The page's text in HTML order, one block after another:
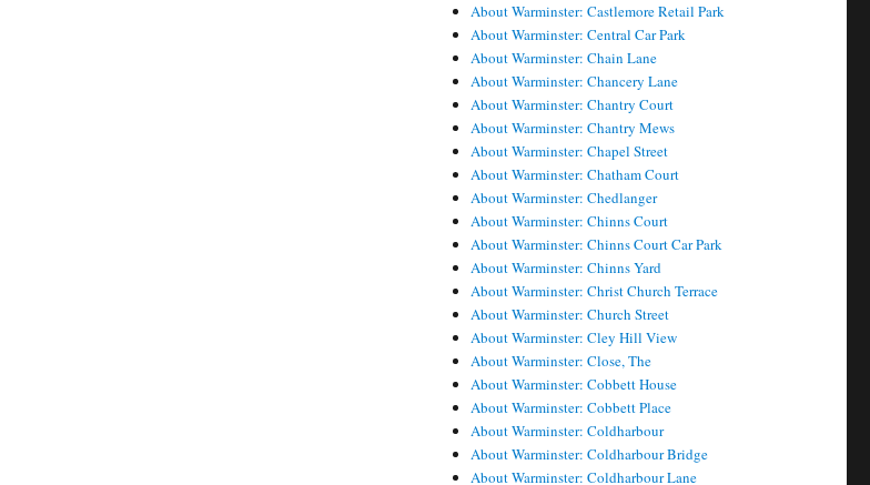
About Warminster: Castlemore Retail Park
About Warminster: Central Car Park
About Warminster: Chain Lane
About Warminster: Chancery Lane
About Warminster: Chantry Court
About Warminster: Chantry Mews
About Warminster: Chapel Street
About Warminster: Chatham Court
About Warminster: Chedlanger
About Warminster: Chinns Court
About Warminster: Chinns Court Car Park
About Warminster: Chinns Yard
About Warminster: Christ Church Terrace
About Warminster: Church Street
About Warminster: Cley Hill View
About Warminster: Close, The
About Warminster: Cobbett House
About Warminster: Cobbett Place
About Warminster: Coldharbour
About Warminster: Coldharbour Bridge
About Warminster: Coldharbour Lane